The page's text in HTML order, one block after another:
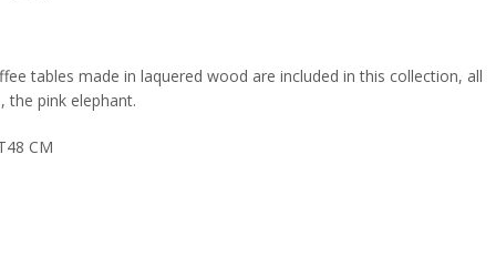
tables made in laquered wood are included in this collection, all
the pink elephant.
CM